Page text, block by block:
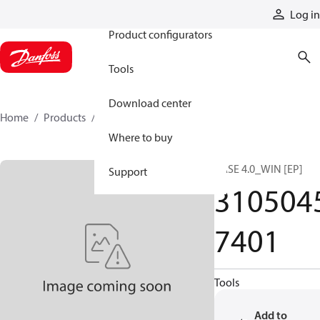
Log in
Product configurators
Tools
Download center
Where to buy
Support
Home Products
BASE 4.0_WIN [EP]
7401
Tools
Add to